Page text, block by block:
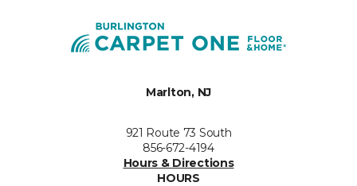
Marlton, NJ
921 Route 73 South
856-672-4194
Hours & Directions
HOURS